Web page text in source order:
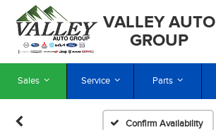
VALLEY AUTO
GROUP
Sales Service Parts
Confirm Availability